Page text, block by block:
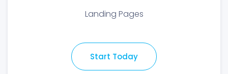
Landing Pages
Start Today